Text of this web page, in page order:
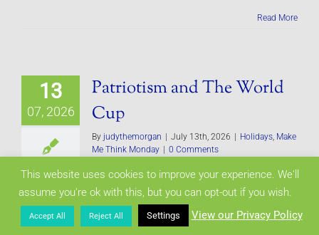
Read More
13
07, 2026
Patriotism and The World
Cup
By judythemorgan July 13th, 2026 Holidays, Make
Me Think Monday
0 Comments
This website uses cookies to improve your experience. We'll
assume you're ok with this, but you can opt-out if you wish.
Accept All Reject All Settings View our Privacy Policy